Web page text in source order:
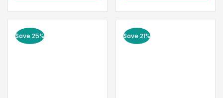
Save 25% Save 21%